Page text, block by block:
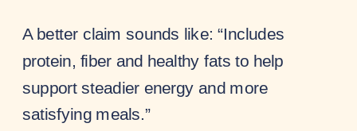
A better claim sounds like: “Includes
protein, fiber and healthy fats to help
support steadier energy and more
satisfying meals.”